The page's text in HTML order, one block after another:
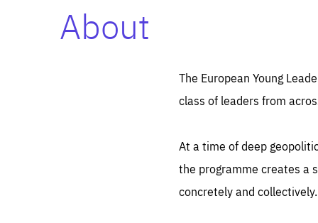
About
The European Young
class of leaders from
At a time of deep
the programme creates a
concretely and collectively.